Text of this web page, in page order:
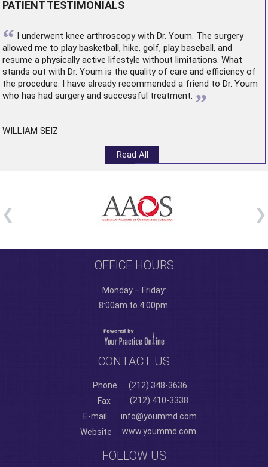
PATIENT TESTIMONIALS
“ I underwent knee arthroscopywith Dr. Youm. The surgery
allowed me to play basketball, hike, golf, play baseball, and
resume a physically active lifestyle without limitations. What
stands out with Dr. Youm is the quality of care and efficiency of
the procedure. I have already recommended a friend to Dr. Youm
who has had surgery and successful treatment. ”
WILLIAM SEIZ
Read All
OFFICE HOURS
Monday – Friday:
8:00am to 4:00pm.
CONTACT US
Phone
(212) 348-3636
Fax
(212) 410-3338
E-mail
info@yoummd.com
Website
www.yoummd.com
FOLLOW US